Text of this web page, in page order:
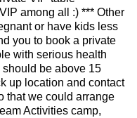
among all :) *** Other
or have kids less
you to book a private
with serious health
be above 15
up location and contact
that we could arrange
Activities camp,